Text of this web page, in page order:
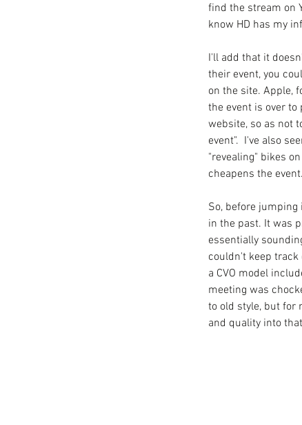
find the stream on
know HD has my
I'll add that it
their event, you
on the site. Apple,
the event is over
website, so as not
event".  I've also
"revealing" bikes
cheapens the event.
So, before
in the past. It was
essentially
couldn't keep
a CVO model
meeting was
to old style, but for
and quality into